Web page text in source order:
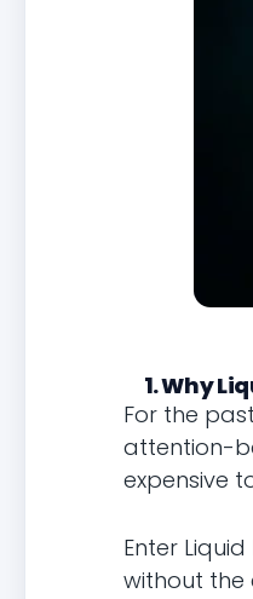
1. Why
For the
attention-
expensive
Enter
without the